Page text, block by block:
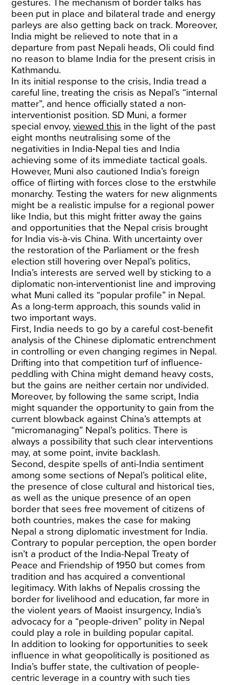
gestures. The mechanism of border talks has
been put in place and bilateral trade and energy
parleys are also getting back on track. Moreover,
India might be relieved to note that in a
departure from past Nepali heads, Oli could find
no reason to blame India for the present crisis in
Kathmandu.
In its initial response to the crisis, India tread a
careful line, treating the crisis as Nepal’s “internal
matter”, and hence officially stated a non-
interventionist position. SD Muni, a former
special envoy,viewed this in the light of the past
eight months neutralising some of the
negativities in India-Nepal ties and India
achieving some of its immediate tactical goals.
However, Muni also cautioned India’s foreign
office of flirting with forces close to the erstwhile
monarchy. Testing the waters for new alignments
might be a realistic impulse for a regional power
like India, but this might fritter away the gains
and opportunities that the Nepal crisis brought
for India vis-à-vis China. With uncertainty over
the restoration of the Parliament or the fresh
election still hovering over Nepal’s politics,
India’s interests are served well by sticking to a
diplomatic non-interventionist line and improving
what Muni called its “popular profile” in Nepal.
As a long-term approach, this sounds valid in
two important ways.
First, India needs to go by a careful cost-benefit
analysis of the Chinese diplomatic entrenchment
in controlling or even changing regimes in Nepal.
Drifting into that competition turf of influence-
peddling with China might demand heavy costs,
but the gains are neither certain nor undivided.
Moreover, by following the same script, India
might squander the opportunity to gain from the
current blowback against China’s attempts at
“micromanaging” Nepal’s politics. There is
always a possibility that such clear interventions
may, at some point, invite backlash.
Second, despite spells of anti-India sentiment
among some sections of Nepal’s political elite,
the presence of close cultural and historical ties,
as well as the unique presence of an open
border that sees free movement of citizens of
both countries, makes the case for making
Nepal a strong diplomatic investment for India.
Contrary to popular perception, the open border
isn’t a product of the India-Nepal Treaty of
Peace and Friendship of 1950 but comes from
tradition and has acquired a conventional
legitimacy. With lakhs of Nepalis crossing the
border for livelihood and education, far more in
the violent years of Maoist insurgency, India’s
advocacy for a “people-driven” polity in Nepal
could play a role in building popular capital.
In addition to looking for opportunities to seek
influence in what geopolitically is positioned as
India’s buffer state, the cultivation of people-
centric leverage in a country with such ties